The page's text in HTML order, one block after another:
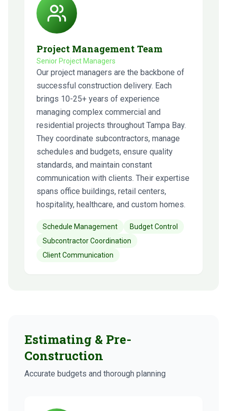
Project Management Team
Senior Project Managers
Our project managers are the backbone of
successful construction delivery. Each
brings 10-25+ years of experience
managing complex commercial and
residential projects throughout Tampa Bay.
They coordinate subcontractors, manage
schedules and budgets, ensure quality
standards, and maintain constant
communication with clients. Their expertise
spans office buildings, retail centers,
hospitality, healthcare, and custom homes.
Schedule Management
Budget Control
Subcontractor Coordination
Client Communication
Estimating & Pre-
Construction
Accurate budgets and thorough planning